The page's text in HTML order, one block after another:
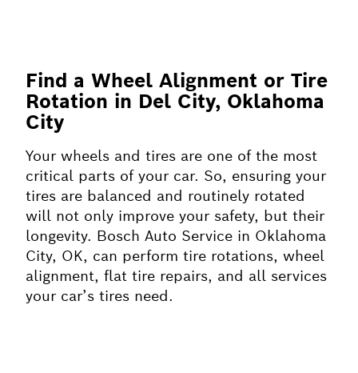
Find a Wheel Alignment or Tire
Rotation in Del City, Oklahoma
City
Your wheels and tires are one of the most
critical parts of your car. So, ensuring your
tires are balanced and routinely rotated
will not only improve your safety, but their
longevity. Bosch Auto Service in Oklahoma
City, OK, can perform tire rotations, wheel
alignment, flat tire repairs, and all services
your car’s tires need.